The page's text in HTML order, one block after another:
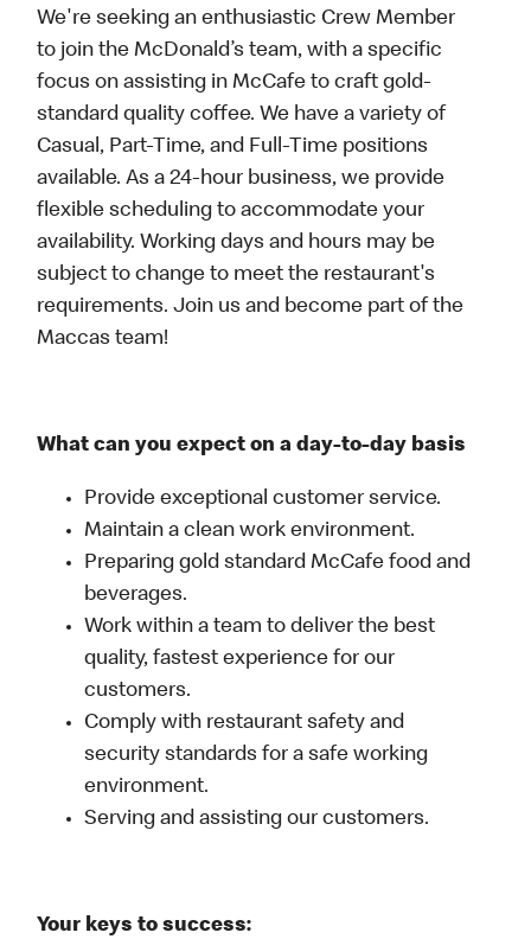
We're seeking an enthusiastic Crew Member
to join the McDonald’s team, with a specific
focus on assisting in McCafe to craft gold-
standard quality coffee. We have a variety of
Casual, Part-Time, and Full-Time positions
available. As a 24-hour business, we provide
flexible scheduling to accommodate your
availability. Working days and hours may be
subject to change to meet the restaurant's
requirements. Join us and become part of the
Maccas team!
What can you expect on a day-to-day basis
Provide exceptional customer service.
Maintain a clean work environment.
Preparing gold standard McCafe food and
beverages.
Work within a team to deliver the best
quality, fastest experience for our
customers.
Comply with restaurant safety and
security standards for a safe working
environment.
Serving and assisting our customers.
Your keys to success: